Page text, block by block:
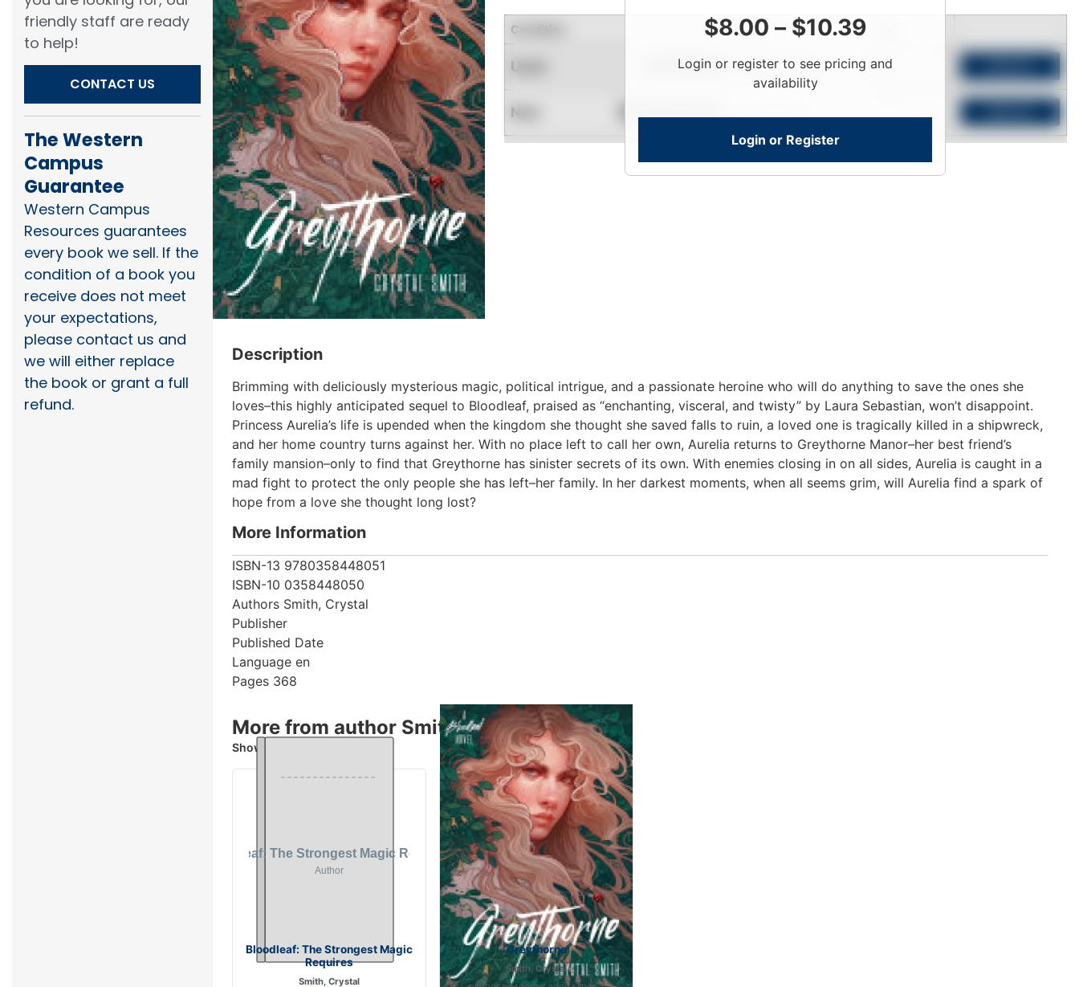
friendly staff are ready
to help!​
CONTACT US
The Western
Campus
Guarantee
Western Campus
Resources guarantees
every book we sell. If the
condition of a book you
receive does not meet
your expectations,
please contact us and
we will either replace
the book or grant a full
refund.
$8.00 – $10.39
Login or register to see pricing and
availability
Login or Register
Condition Price
Used Limited Quantity Login To View
New
Description
Brimming with deliciously mysterious magic, political intrigue, and a passionate heroine who will do anything to save the ones she
loves–this highly anticipated sequel to Bloodleaf, praised as “enchanting, visceral, and twisty” by Laura Sebastian, won’t disappoint.
Princess Aurelia’s life is upended when the kingdom she thought she saved falls to ruin, a loved one is tragically killed in a shipwreck,
and her home country turns against her. With no place left to call her own, Aurelia returns to Greythorne Manor–her best friend’s
family mansion–only to find that Greythorne has sinister secrets of its own. With enemies closing in on all sides, Aurelia is caught in a
mad fight to protect the only people she has left–her family. In her darkest moments, when all seems grim, will Aurelia find a spark of
hope from a love she thought long lost?
More Information
ISBN-13 9780358448051
ISBN-10 0358448050
Authors Smith, Crystal
Publisher
Published Date
Language en
Pages 368
More from author Smith, Crystal
Showing 2 books
Bloodleaf: The Strongest Magic
Requires
Smith, Crystal
Greythorne
Smith, Crystal